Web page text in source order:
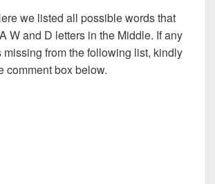
we listed all possible words that
W and D letters in the Middle. If any
from the following list, kindly
comment box below.